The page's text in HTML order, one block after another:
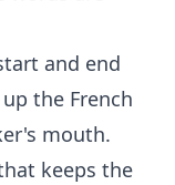
and end
the French
mouth.
keeps the